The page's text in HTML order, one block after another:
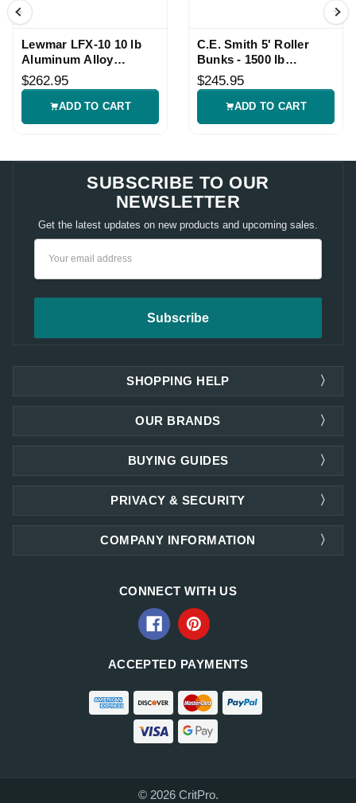
Lewmar LFX-10 10 lb
Aluminum Alloy
Anchor
$262.95
ADD TO CART
C.E. Smith 5' Roller
Bunks - 1500 lb
Capacity Pair
$245.95
ADD TO CART
SUBSCRIBE TO OUR
NEWSLETTER
Get the latest updates on new products and upcoming sales.
SHOPPING HELP
OUR BRANDS
PRIVACY & SECURITY
COMPANY INFORMATION
BUYING GUIDES
CONNECT WITH US
ACCEPTED PAYMENTS
© 2026 CritPro.